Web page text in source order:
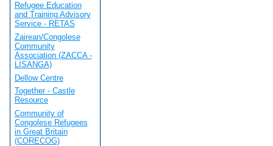
Refugee Education
and Training Advisory
Service - RETAS
Zairean/Congolese
Community
Association (ZACCA -
LISANGA)
Dellow Centre
Together - Castle
Resource
Community of
Congolese Refugees
in Great Britain
(CORECOG)